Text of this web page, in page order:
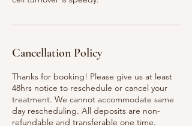
Cancellation Policy
Thanks for booking! Please give us at least
48hrs notice to reschedule or cancel your
treatment. We cannot accommodate same
day rescheduling. All deposits are non-
refundable and transferable one time.